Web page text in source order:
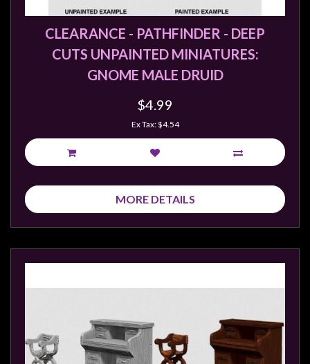
CLEARANCE - PATHFINDER - DEEP
CUTS UNPAINTED MINIATURES:
GNOME MALE DRUID
$4.99
Ex Tax: $4.54
MORE DETAILS